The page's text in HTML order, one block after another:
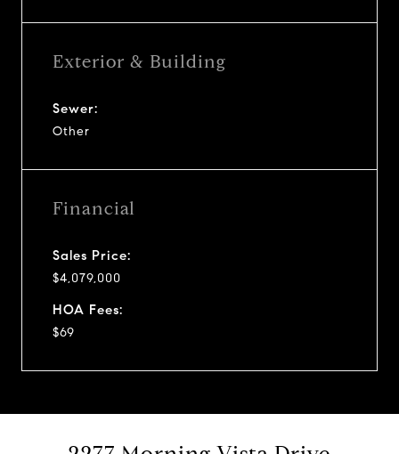
Exterior & Building
Sewer:
Other
Financial
Sales Price:
$4,079,000
HOA Fees:
$69